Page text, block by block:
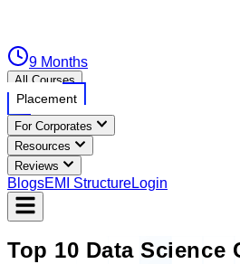
9 Months
All Courses
Placement
For Corporates
Resources
Reviews
BlogsEMI StructureLogin
Top 10 Data Science